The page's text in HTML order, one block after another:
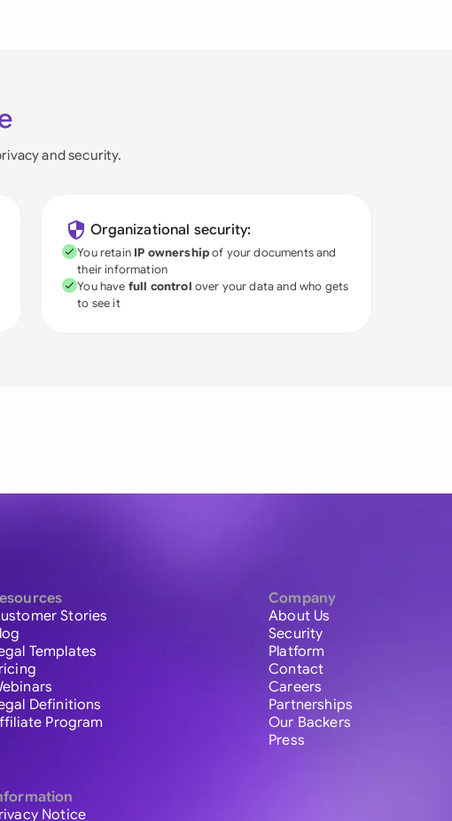
and security.
Organizational security:
You retain IP ownershipof your documents and
their information
You have full control over your data and who gets
to see it
Stories
Templates
Definitions
Program
Notice
Company
About Us
Security
Platform
Contact
Careers
Partnerships
Our Backers
Press